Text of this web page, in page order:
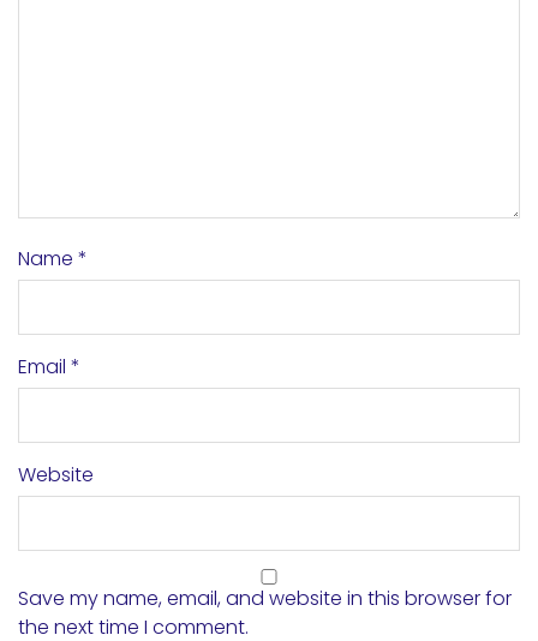
Name *
Email *
Website
Save my name, email, and website in this browser for
the next time I comment.